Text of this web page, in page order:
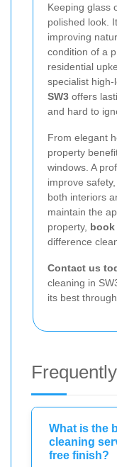
Keeping glass
polished look.
improving
condition of a
residential
specialist high-
SW3 offers
and hard to
From elegant
property
windows. A
improve
both interiors
maintain the
property, book
difference
Contact us
cleaning in
its best
What is the
cleaning
free finish?